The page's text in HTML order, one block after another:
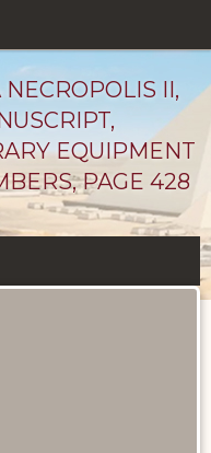
II,
EQUIPMENT
PAGE 428